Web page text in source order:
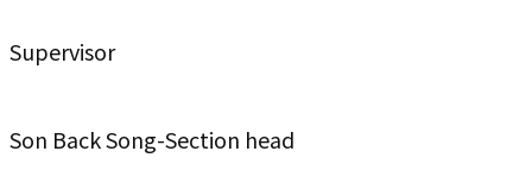
Supervisor
Son Back Song-Section head